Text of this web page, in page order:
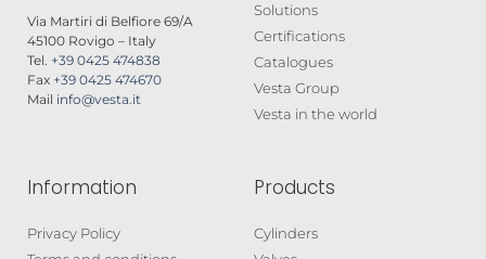
Via Martiri di Belfiore 69/A
45100 Rovigo – Italy
Tel. +39 0425 474838
Fax +39 0425 474670
Mail info@vesta.it
Solutions
Certifications
Catalogues
Vesta Group
Vesta in the world
Information
Privacy Policy
Products
Cylinders